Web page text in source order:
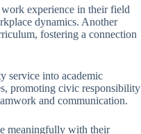
experience in their field
dynamics. Another
fostering a connection
service into academic
promoting civic responsibility
and communication.
meaningfully with their